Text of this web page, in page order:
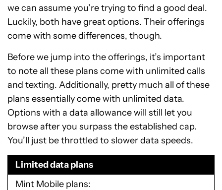
we can assume you’re trying to find a good deal.
Luckily, both have great options. Their offerings
come with some differences, though.
Before we jump into the offerings, it’s important
to note all these plans come with unlimited calls
and texting. Additionally, pretty much all of these
plans essentially come with unlimited data.
Options with a data allowance will still let you
browse after you surpass the established cap.
You’ll just be throttled to slower data speeds.
Limited data plans
Mint Mobile plans